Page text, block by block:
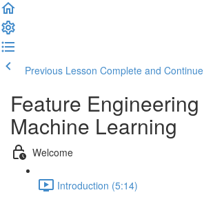
Previous Lesson Complete and Continue
Feature
Machine Learning
Welcome
Introduction (5:14)